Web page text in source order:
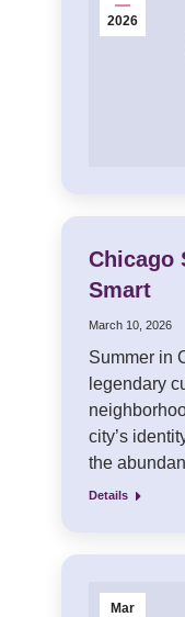
2026
Chicago
Smart
March 10, 2026
Summer in
legendary
city’s
the
Details
Mar